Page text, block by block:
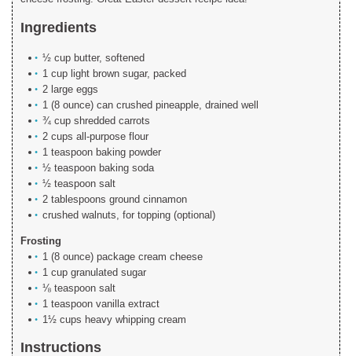
Ingredients
½ cup butter, softened
1 cup light brown sugar, packed
2 large eggs
1 (8 ounce) can crushed pineapple, drained well
¾ cup shredded carrots
2 cups all-purpose flour
1 teaspoon baking powder
½ teaspoon baking soda
½ teaspoon salt
2 tablespoons ground cinnamon
crushed walnuts, for topping (optional)
Frosting
1 (8 ounce) package cream cheese
1 cup granulated sugar
⅛ teaspoon salt
1 teaspoon vanilla extract
1½ cups heavy whipping cream
Instructions